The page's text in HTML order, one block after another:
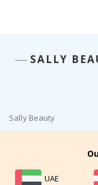
SALLY
Sally Beauty
UAE